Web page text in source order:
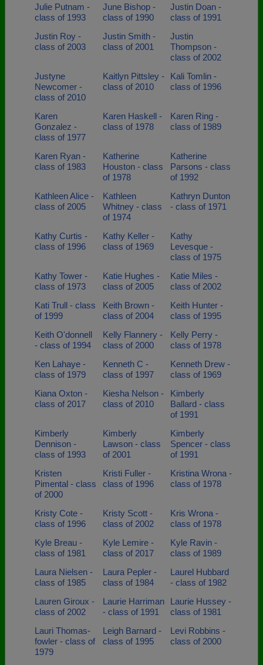
Julie Putnam -
class of 1993
June Bishop -
class of 1990
Justin Doan -
class of 1991
Justin Roy -
class of 2003
Justin Smith -
class of 2001
Justin
Thompson -
class of 2002
Justyne
Newcomer -
class of 2010
Kaitlyn Pittsley -
class of 2010
Kali Tomlin -
class of 1996
Karen
Gonzalez -
class of 1977
Karen Haskell -
class of 1978
Karen Ring -
class of 1989
Karen Ryan -
class of 1983
Katherine
Houston - class
of 1978
Katherine
Parsons - class
of 1992
Kathleen Alice -
class of 2005
Kathleen
Whitney - class
of 1974
Kathryn Dunton
- class of 1971
Kathy Curtis -
class of 1996
Kathy Keller -
class of 1969
Kathy
Levesque -
class of 1975
Kathy Tower -
class of 1973
Katie Hughes -
class of 2005
Katie Miles -
class of 2002
Kati Trull - class
of 1999
Keith Brown -
class of 2004
Keith Hunter -
class of 1995
Keith O'donnell
- class of 1994
Kelly Flannery -
class of 2000
Kelly Perry -
class of 1978
Ken Lahaye -
class of 1979
Kenneth C -
class of 1997
Kenneth Drew -
class of 1969
Kiana Oxton -
class of 2017
Kiesha Nelson -
class of 2010
Kimberly
Ballard - class
of 1991
Kimberly
Dennison -
class of 1993
Kimberly
Lawson - class
of 2001
Kimberly
Spencer - class
of 1991
Kristen
Pimental - class
of 2000
Kristi Fuller -
class of 1996
Kristina Wrona -
class of 1978
Kristy Cote -
class of 1996
Kristy Scott -
class of 2002
Kris Wrona -
class of 1978
Kyle Breau -
class of 1981
Kyle Lemire -
class of 2017
Kyle Ravin -
class of 1989
Laura Nielsen -
class of 1985
Laura Pepler -
class of 1984
Laurel Hubbard
- class of 1982
Lauren Giroux -
class of 2002
Laurie Harriman
- class of 1991
Laurie Hussey -
class of 1981
Lauri Thomas-
fowler - class of
1979
Leigh Barnard -
class of 1995
Levi Robbins -
class of 2000